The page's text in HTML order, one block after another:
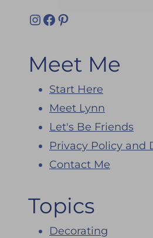
Instagram
Facebook
Pinterest
Meet Me
Start Here
Meet Lynn
Let's Be Friends
Privacy Policy and
Contact Me
Topics
Decorating